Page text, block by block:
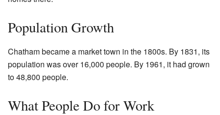
Population Growth
Chatham became a market town in the 1800s. By 1831, its
population was over 16,000 people. By 1961, it had grown
to 48,800 people.
What People Do for Work